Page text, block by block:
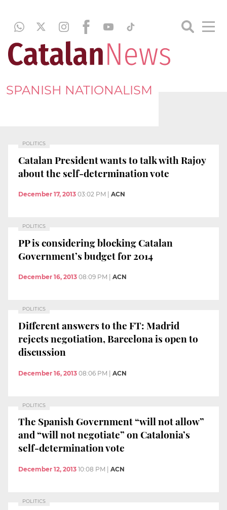
SPANISH NATIONALISM
POLITICS
Catalan President wants to talk with Rajoy
about the self-determination vote
December 17, 2013 03:02 PM ACN
POLITICS
PP is considering blocking Catalan
Government’s budget for 2014
December 16, 2013 08:09 PM ACN
POLITICS
Different answers to the FT: Madrid
rejects negotiation, Barcelona is open to
discussion
December 16, 2013 08:06 PM | ACN
POLITICS
The Spanish Government “will not allow”
and “will not negotiate” on Catalonia’s
self-determination vote
December 12, 2013 10:08 PM ACN
POLITICS